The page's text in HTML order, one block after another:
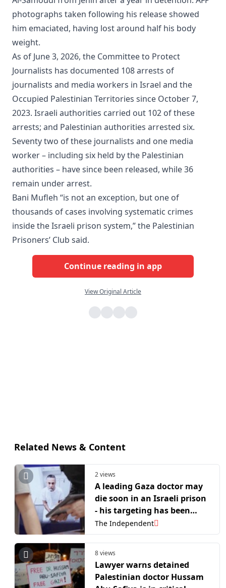
photographs taken following his release showed
him emaciated, having lost around half his body
weight.
As of June 3, 2026, the Committee to Protect
Journalists has documented 108 arrests of
journalists and media workers in Israel and the
Occupied Palestinian Territories since October 7,
2023. Israeli authorities carried out 102 of these
arrests; and Palestinian authorities arrested six.
Seventy two of these journalists and one media
worker – including six held by the Palestinian
authorities – have since been released, while 36
remain under arrest.
Bani Mufleh “is not an exception, but one of
thousands of cases involving systematic crimes
inside the Israeli prison system,” the Palestinian
Prisoners’ Club said.
Continue reading in app
View Original Article
Related News & Content
2 views
A leading Gaza doctor may
die soon in an Israeli prison
- his targeting has been
deliberate
The Independent
8 views
Lawyer warns detained
Palestinian doctor Hussam